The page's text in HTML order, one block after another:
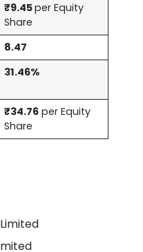
₹9.45per Equity
Share
8.47
31.46%
₹34.76 per Equity
Share